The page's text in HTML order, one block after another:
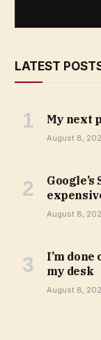
LATEST
My next
August 8,
August 8,
I’m
my desk
August 8,